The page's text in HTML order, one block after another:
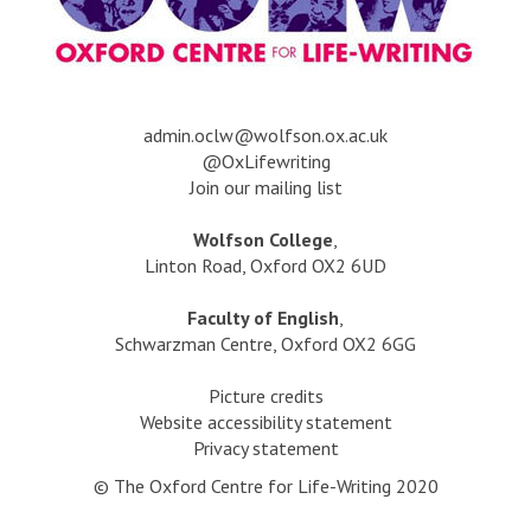
admin.oclw@wolfson.ox.ac.uk
@OxLifewriting
Join our mailing list
Wolfson College,
Linton Road, Oxford OX2 6UD
Faculty of English,
Schwarzman Centre, Oxford OX2 6GG
Picture credits
Website accessibility statement
Privacy statement
© The Oxford Centre for Life-Writing 2020